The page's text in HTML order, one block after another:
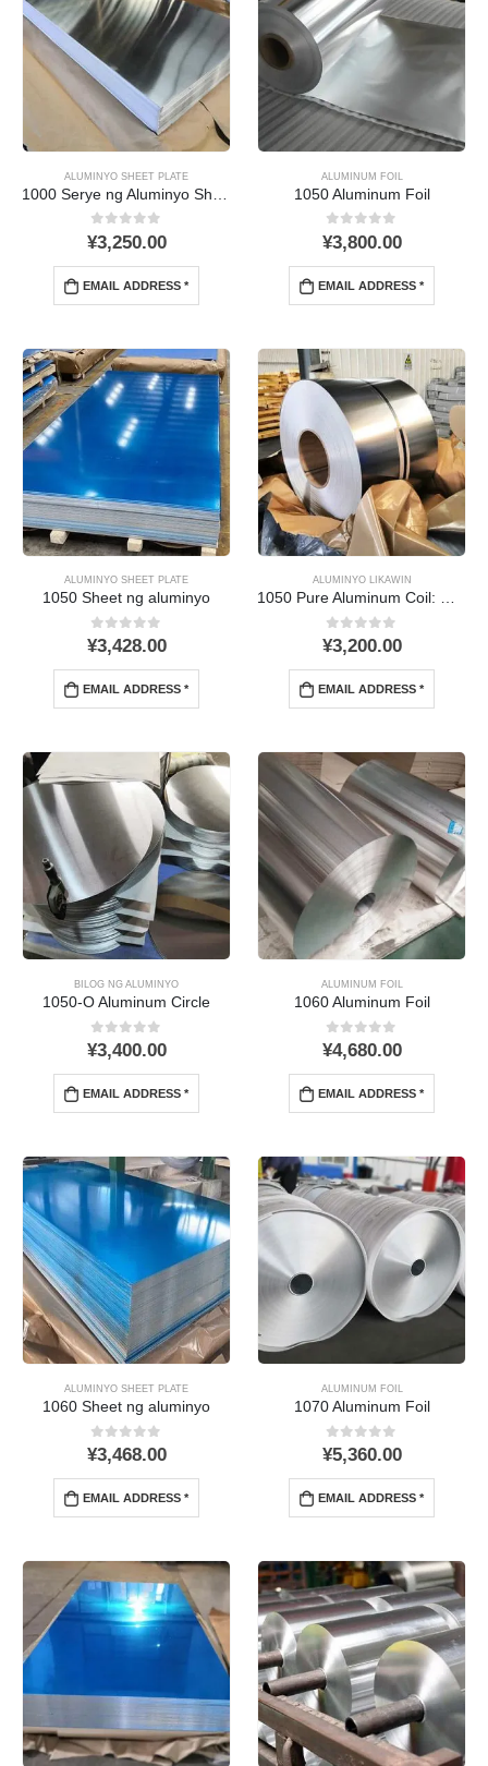
ALUMINYO SHEET PLATE
0Sa labas ng 5
¥3,250.00
EMAIL ADDRESS *
ALUMINUM FOIL
1050 Aluminum Foil
0Sa labas ng 5
¥3,800.00
EMAIL ADDRESS *
ALUMINYO SHEET PLATE
1050 Sheet ng aluminyo
0Sa labas ng 5
¥3,428.00
EMAIL ADDRESS *
ALUMINYO LIKAWIN
1050 Pure Aluminum Coil : Mga Katangian, Mga Aplikasyon,
0Sa labas ng 5
¥3,200.00
EMAIL ADDRESS *
BILOG NG ALUMINYO
1050-O Aluminum Circle
0Sa labas ng 5
¥3,400.00
EMAIL ADDRESS *
ALUMINUM FOIL
1060 Aluminum Foil
0Sa labas ng 5
¥4,680.00
EMAIL ADDRESS *
ALUMINYO SHEET PLATE
1060 Sheet ng aluminyo
0Sa labas ng 5
¥3,468.00
EMAIL ADDRESS *
ALUMINUM FOIL
1070 Aluminum Foil
0Sa labas ng 5
¥5,360.00
EMAIL ADDRESS *